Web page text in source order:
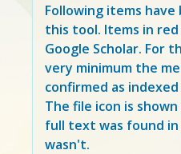
Following items
this tool. Items in red
Google Scholar. For
very minimum the
confirmed as
The file icon is
full text was found
wasn't.